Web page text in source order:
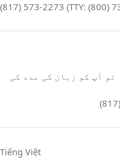
(817) 573-2273 (TTY: (800)
تو آپ کو زبان کی مدد کی
Tiếng Việt